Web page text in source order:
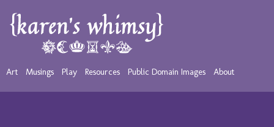
Art Musings Play Resources Public Domain Images About